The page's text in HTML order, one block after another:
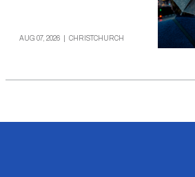
AUG 07, 2026 CHRISTCHURCH